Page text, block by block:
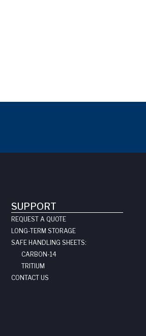
SUPPORT
REQUEST A QUOTE
LONG-TERM STORAGE
SAFE HANDLING SHEETS:
CARBON-14
TRITIUM
CONTACT US